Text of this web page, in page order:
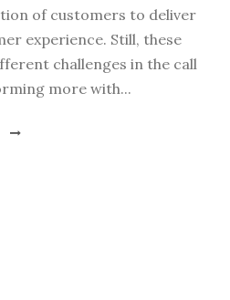
of customers to deliver
experience. Still, these
challenges in the call
more with...